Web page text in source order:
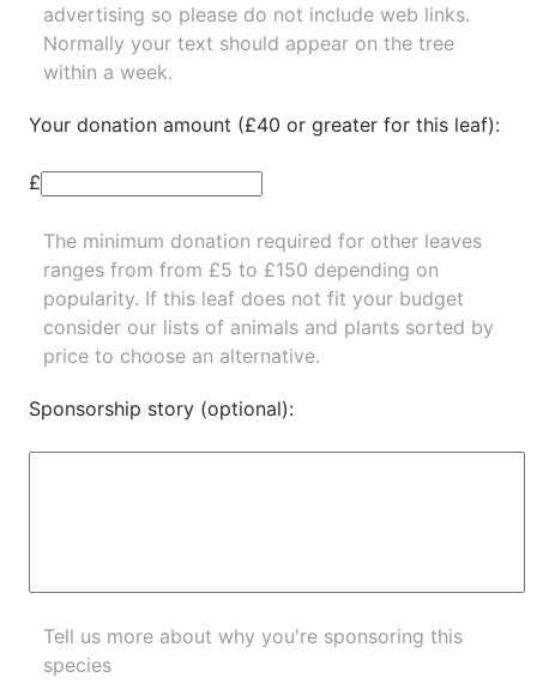
advertising so please do not include web links.
Normally your text should appear on the tree
within a week.
Your donation amount (£40 or greater for this leaf):
£
The minimum donation required for other leaves
ranges from from £5 to £150 depending on
popularity. If this leaf does not fit your budget
consider our lists of animals and plants sorted by
price to choose an alternative.
Sponsorship story (optional):
Tell us more about why you're sponsoring this
species